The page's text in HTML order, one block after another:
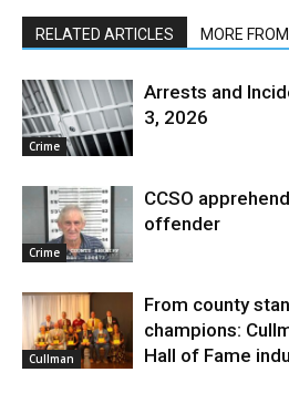
RELATED ARTICLES MORE
Crime
Arrests and
3, 2026
Crime
CCSO
offender
Cullman
From county
champions:
Hall of Fame